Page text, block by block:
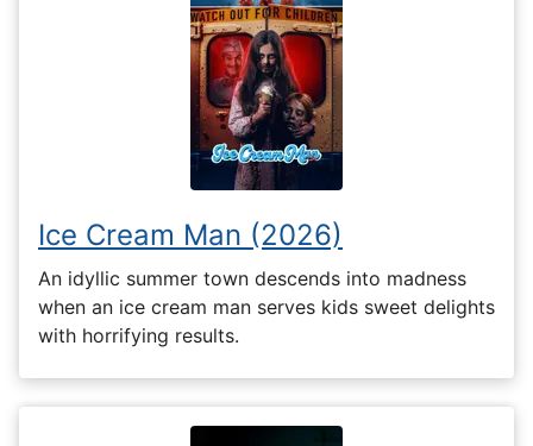
Ice Cream Man (2026)
An idyllic summer town descends into madness
when an ice cream man serves kids sweet delights
with horrifying results.